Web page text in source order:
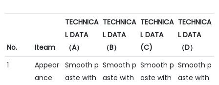
No. Iteam
TECHNICA
L DATA
（A）
TECHNICA
L DATA
（B）
TECHNICA
L DATA
(C)
TECHNICA
L DATA
（D）
1
Appear
ance
Smooth p
aste with
Smooth p
aste with
Smooth p
aste with
Smooth p
aste with